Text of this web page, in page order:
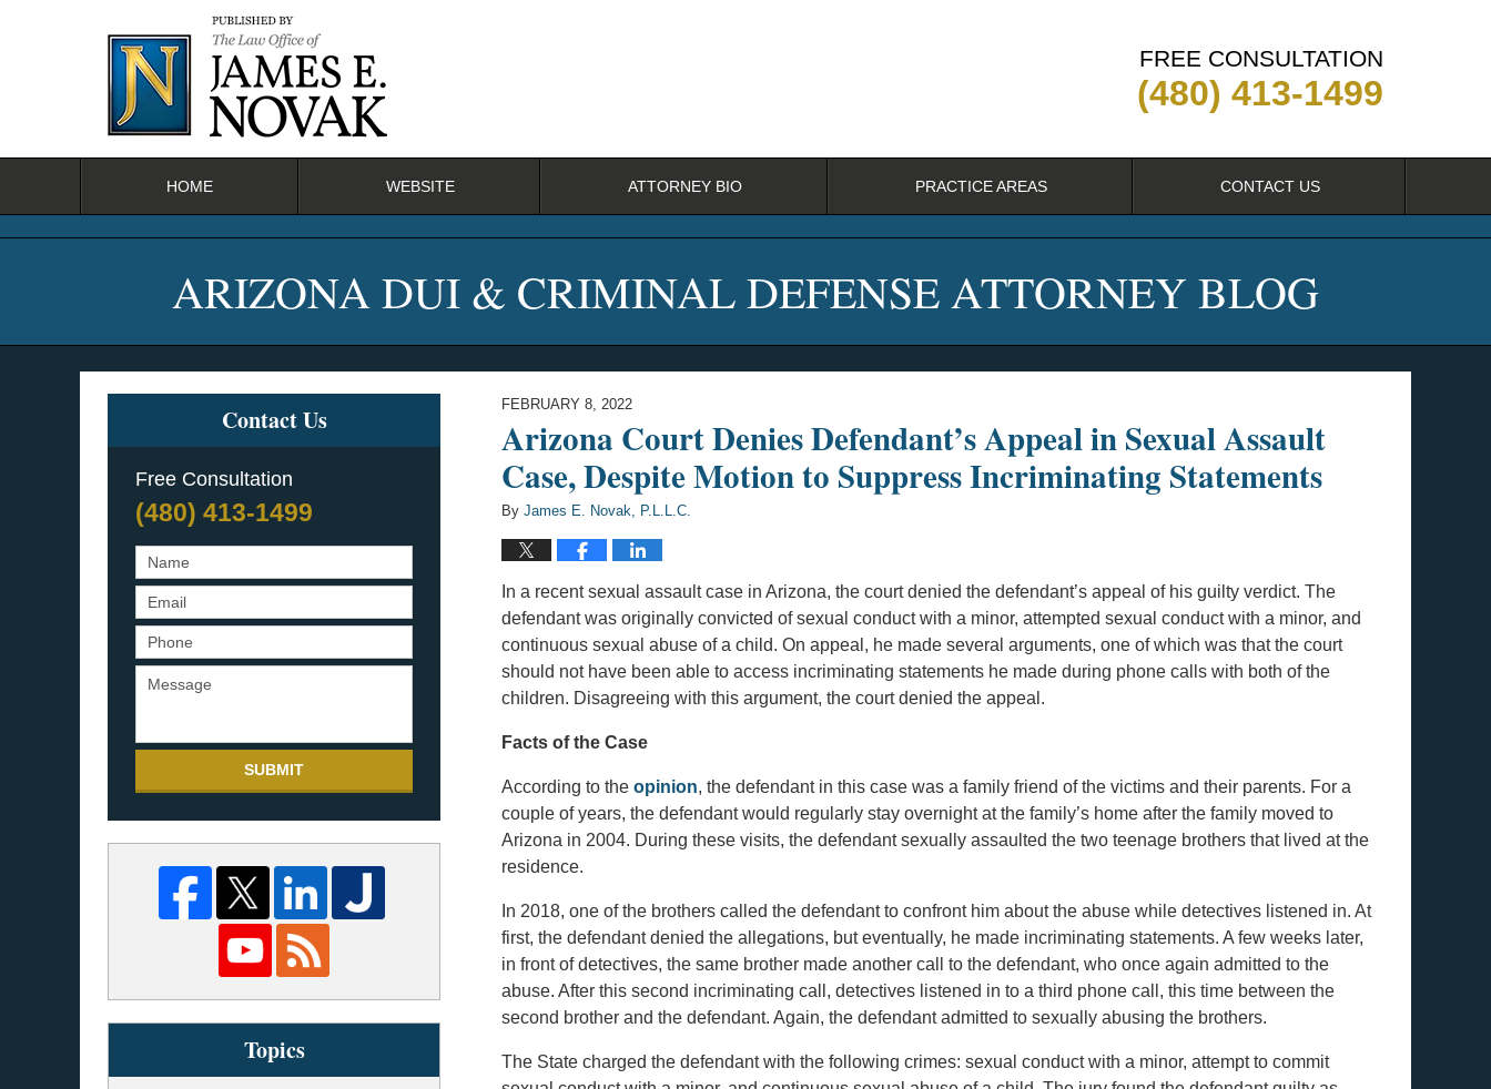
FREE CONSULTATION
(480) 413-1499
HOME WEBSITE ATTORNEY BIO PRACTICE AREAS CONTACT US
ARIZONA DUI & CRIMINAL DEFENSE ATTORNEY BLOG
FEBRUARY 8, 2022
Arizona Court Denies Defendant’s Appeal in Sexual Assault
Case, Despite Motion to Suppress Incriminating Statements
By James E. Novak, P.L.L.C.
In a recent sexual assault case in Arizona, the court denied the defendant’s appeal of his guilty verdict. The
defendant was originally convicted of sexual conduct with a minor, attempted sexual conduct with a minor, and
continuous sexual abuse of a child. On appeal, he made several arguments, one of which was that the court
should not have been able to access incriminating statements he made during phone calls with both of the
children. Disagreeing with this argument, the court denied the appeal.
Facts of the Case
According to the opinion, the defendant in this case was a family friend of the victims and their parents. For a
couple of years, the defendant would regularly stay overnight at the family’s home after the family moved to
Arizona in 2004. During these visits, the defendant sexually assaulted the two teenage brothers that lived at the
residence.
In 2018, one of the brothers called the defendant to confront him about the abuse while detectives listened in. At
first, the defendant denied the allegations, but eventually, he made incriminating statements. A few weeks later,
in front of detectives, the same brother made another call to the defendant, who once again admitted to the
abuse. After this second incriminating call, detectives listened in to a third phone call, this time between the
second brother and the defendant. Again, the defendant admitted to sexually abusing the brothers.
The State charged the defendant with the following crimes: sexual conduct with a minor, attempt to commit
Contact Us
Free Consultation
(480) 413-1499
SUBMIT
Topics